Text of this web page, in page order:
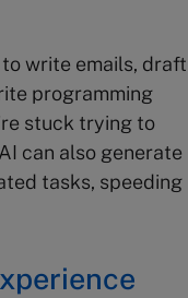
write emails, draft
programming
stuck trying to
can also generate
tasks, speeding